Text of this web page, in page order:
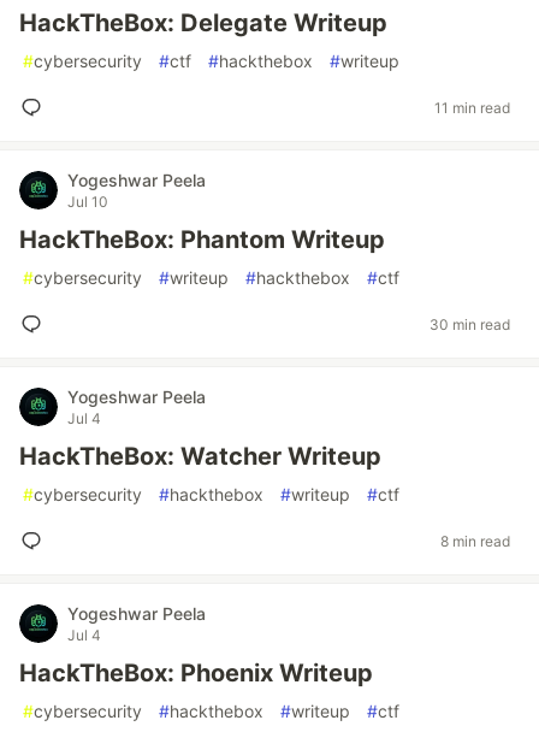
HackTheBox: Delegate Writeup
#cybersecurity #ctf #hackthebox #writeup
11 min read
Yogeshwar Peela
Jul 10
HackTheBox: Phantom Writeup
#cybersecurity #writeup #hackthebox #ctf
30 min read
Yogeshwar Peela
Jul 4
HackTheBox: Watcher Writeup
#cybersecurity #hackthebox #writeup #ctf
8 min read
Yogeshwar Peela
Jul 4
HackTheBox: Phoenix Writeup
#cybersecurity #hackthebox #writeup #ctf